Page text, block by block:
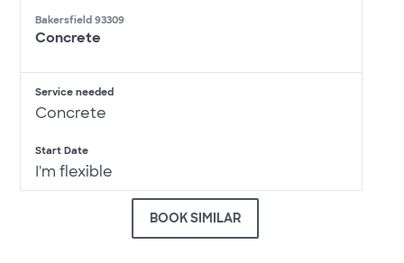
Bakersfield 93309
Concrete
Service needed
Concrete
Start Date
I'm flexible
BOOK SIMILAR